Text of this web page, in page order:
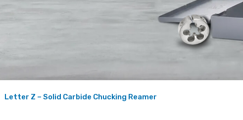
Letter Z – Solid Carbide Chucking Reamer